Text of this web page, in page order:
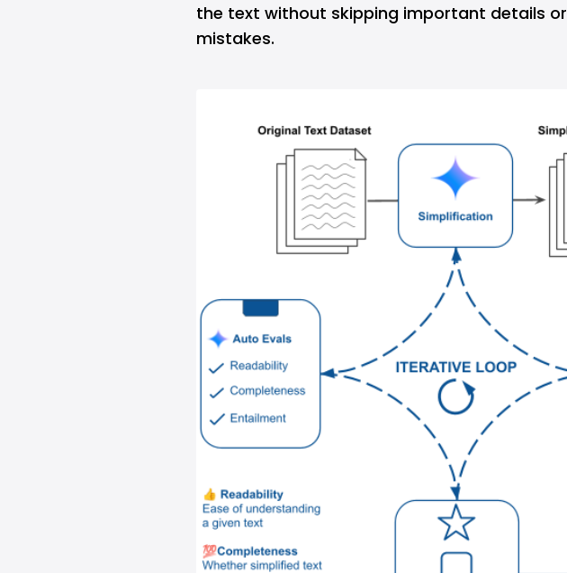
the text without skipping important details
mistakes.